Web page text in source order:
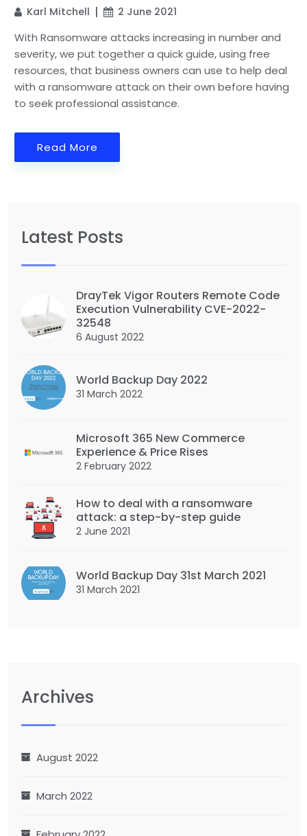
Karl Mitchell 2 June 2021
With Ransomware attacks increasing in number and
severity, we put together a quick guide, using free
resources, that business owners can use to help deal
with a ransomware attack on their own before having
to seek professional assistance.
Read More
Latest Posts
DrayTek Vigor Routers Remote Code
Execution Vulnerability CVE-2022-
32548
6 August 2022
World Backup Day 2022
31 March 2022
Microsoft 365 New Commerce
Experience & Price Rises
2 February 2022
How to deal with a ransomware
attack: a step-by-step guide
2 June 2021
World Backup Day 31st March 2021
31 March 2021
Archives
August 2022
March 2022